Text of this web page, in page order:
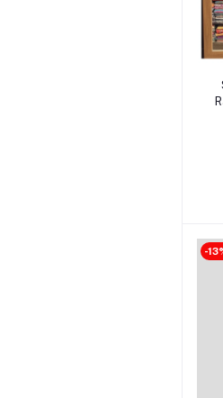
-